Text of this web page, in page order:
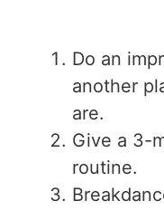
Do an
another
are.
Give a 3-
routine.